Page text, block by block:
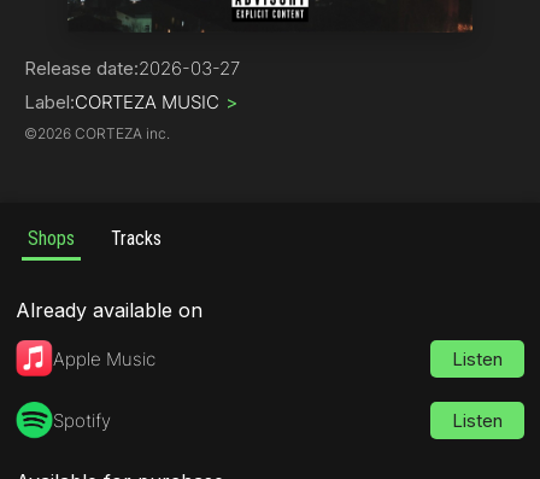
Hip-Hop
Release date:2026-03-27
Label:CORTEZA MUSIC >
©2026 CORTEZA inc.
Shops Tracks
Already available on
Apple Music Listen
Spotify Listen